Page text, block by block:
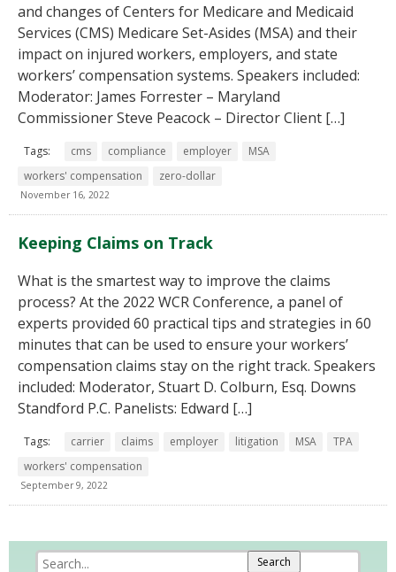
and changes of Centers for Medicare and Medicaid
Services (CMS) Medicare Set-Asides (MSA) and their
impact on injured workers, employers, and state
workers’ compensation systems. Speakers included:
Moderator: James Forrester – Maryland
Commissioner Steve Peacock – Director Client […]
Tags: cms compliance employer
MSA
workers' compensation
zero-dollar
November 16, 2022
Keeping Claims on Track
What is the smartest way to improve the claims
process? At the 2022 WCR Conference, a panel of
experts provided 60 practical tips and strategies in 60
minutes that can be used to ensure your workers’
compensation claims stay on the right track. Speakers
included: Moderator, Stuart D. Colburn, Esq. Downs
Standford P.C. Panelists: Edward […]
Tags: carrier claims employer litigation MSA
TPA
workers' compensation
September 9, 2022